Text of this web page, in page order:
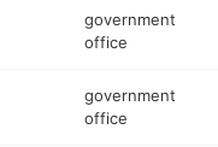
government
office
government
office